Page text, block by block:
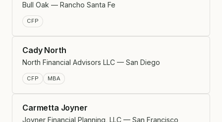
Bull Oak — Rancho Santa Fe
CFP
Cady North
North Financial Advisors LLC — San Diego
CFP MBA
Carmetta Joyner
Joyner Financial Planning, LLC — San Francisco